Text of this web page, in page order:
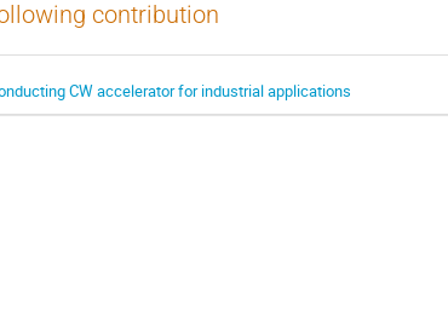
contribution
CW accelerator for industrial applications